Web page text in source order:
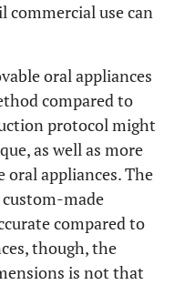
commercial use can
oral appliances
compared to
protocol might
as well as more
oral appliances. The
made
compared to
though, the
is not that